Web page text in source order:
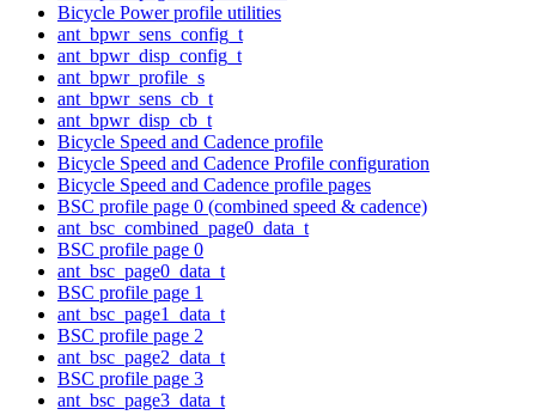
Bicycle Power profile utilities
ant_bpwr_sens_config_t
ant_bpwr_disp_config_t
ant_bpwr_profile_s
ant_bpwr_sens_cb_t
ant_bpwr_disp_cb_t
Bicycle Speed and Cadence profile
Bicycle Speed and Cadence Profile configuration
Bicycle Speed and Cadence profile pages
BSC profile page 0 (combined speed & cadence)
ant_bsc_combined_page0_data_t
BSC profile page 0
ant_bsc_page0_data_t
BSC profile page 1
ant_bsc_page1_data_t
BSC profile page 2
ant_bsc_page2_data_t
BSC profile page 3
ant_bsc_page3_data_t